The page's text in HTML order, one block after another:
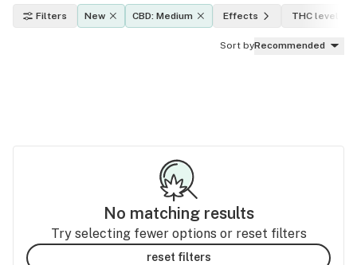
Filters New CBD: Medium Effects THC level
Sort byRecommended
No matching results
Try selecting fewer options or reset filters
reset filters